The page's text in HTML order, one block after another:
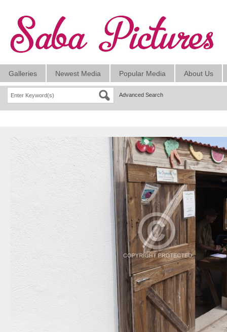
Galleries Newest Media Popular Media About Us
Advanced Search